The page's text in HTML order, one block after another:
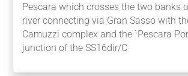
Pescara which crosses the two banks
river connecting via Gran Sasso with
Camuzzi complex and the `Pescara
junction of the SS16dir/C